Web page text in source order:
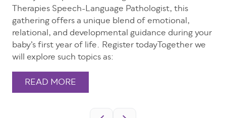
Therapies Speech-Language Pathologist, this
gathering offers a unique blend of emotional,
relational, and developmental guidance during your
baby’s first year of life. Register todayTogether we
will explore such topics as:
READ MORE